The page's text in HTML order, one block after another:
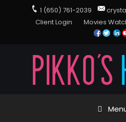
1 (650) 761-2039
Client Login
Movies